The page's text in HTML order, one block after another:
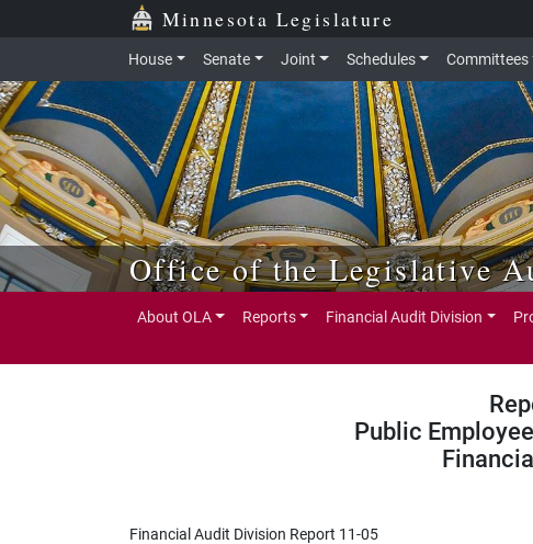
Skip to main content Minnesota Legislature
House Senate Joint Schedules Committees
Office of the Legislative
About OLA Reports Financial Audit Division
Public
Financial Audit Division Report 11-05